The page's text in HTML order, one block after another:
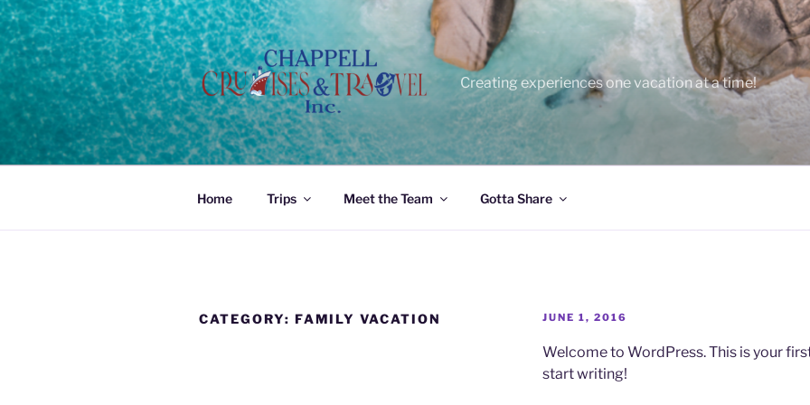
Skip
to
content
Creating experiences one vacation at a time!
Home Trips Meet the Team Gotta Share
CATEGORY: FAMILY VACATION
POSTED
JUNE 1, 2016
Welcome to WordPress. This is your
start writing!